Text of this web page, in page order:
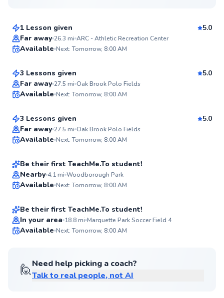
Top Rated
1 Lesson given
5.0
Far away 26.3 mi ARC - Athletic Recreation Center
Available Next: Tomorrow, 8:00 AM
Top Rated
Ardian
From$50per lesson
3 Lessons given
5.0
Far away 27.5 mi Oak Brook Polo Fields
Available Next: Tomorrow, 8:00 AM
Top Rated
Adam
From$45per lesson
3 Lessons given
5.0
Far away 27.5 mi Oak Brook Polo Fields
Available Next: Tomorrow, 8:00 AM
Casey
From$55per lesson
Be their first TeachMe.To student!
Nearby 4.1mi Woodborough Park
Available Next: Tomorrow, 8:00 AM
Christopher
From$50per lesson
Be their first TeachMe.To student!
In your area 18.8mi Marquette Park Soccer Field 4
Available Next: Tomorrow, 8:00 AM
🙋Need help picking a coach?
Talk to real people, not AI
Chris